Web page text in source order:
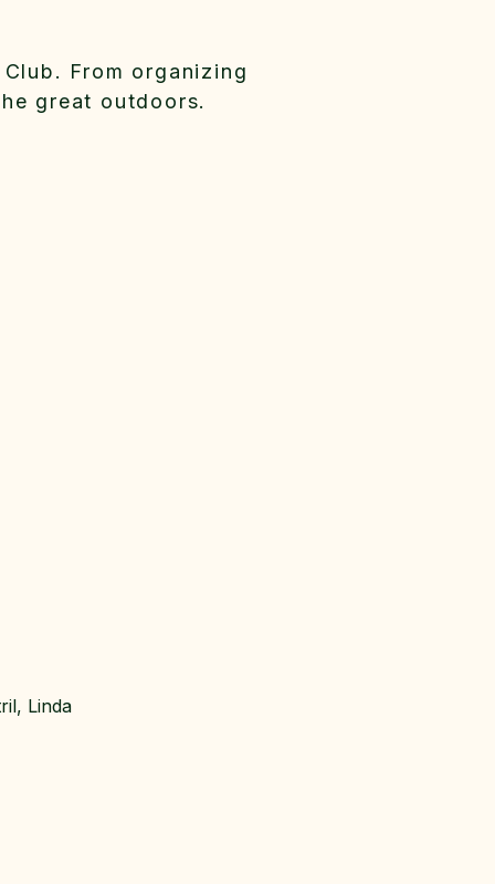
From organizing
great outdoors.
Linda